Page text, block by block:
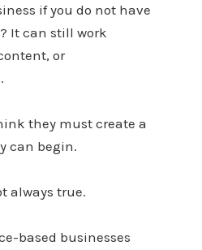
if you do not have
It can still work
or
they must create a
can begin.
always true.
based businesses